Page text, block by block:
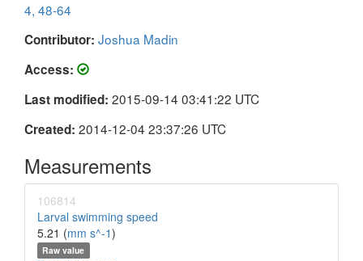
4, 48-64
Contributor: Joshua Madin
Access:
Last modified: 2015-09-14 03:41:22 UTC
Created: 2014-12-04 23:37:26 UTC
Measurements
106814
Larval swimming speed
5.21 (mm s^-1)
Raw value